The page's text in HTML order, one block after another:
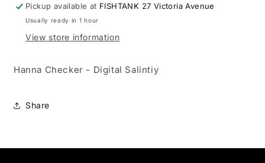
Pickup available at FISHTANK 27 Victoria Avenue
Usually ready in 1 hour
View store information
Hanna Checker - Digital Salintiy
Share